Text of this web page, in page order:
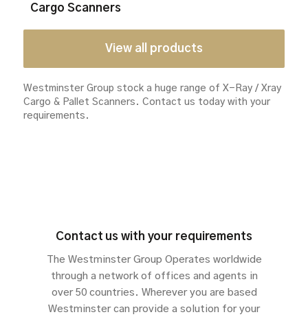
Cargo Scanners
View all products
Westminster Group stock a huge range of X-Ray / Xray
Cargo & Pallet Scanners. Contact us today with your
requirements.
Contact us with your requirements
The Westminster Group Operates worldwide
through a network of offices and agents in
over 50 countries. Wherever you are based
Westminster can provide a solution for your